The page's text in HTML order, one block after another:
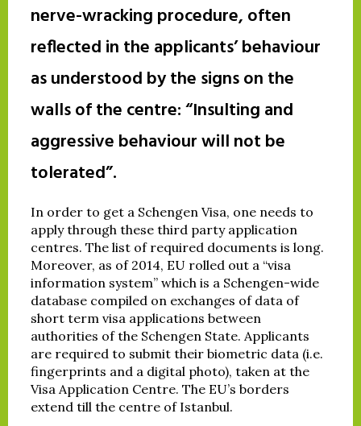
nerve-wracking procedure, often
reflected in the applicants’ behaviour
as understood by the signs on the
walls of the centre: “Insulting and
aggressive behaviour will not be
tolerated”.
In order to get a Schengen Visa, one needs to
apply through these third party application
centres. The list of required documents is long.
Moreover, as of 2014, EU rolled out a “visa
information system” which is a Schengen-wide
database compiled on exchanges of data of
short term visa applications between
authorities of the Schengen State. Applicants
are required to submit their biometric data (i.e.
fingerprints and a digital photo), taken at the
Visa Application Centre. The EU’s borders
extend till the centre of Istanbul.